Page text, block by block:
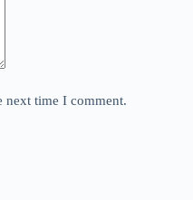
next time I comment.